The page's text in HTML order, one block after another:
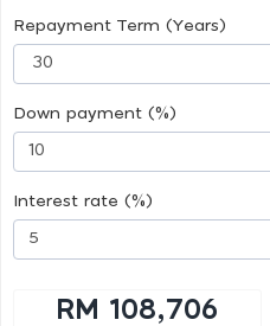
Repayment Term (Years)
Down payment (%)
Interest rate (%)
RM 108,706